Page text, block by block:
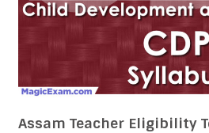
Assam Teacher Eligibility